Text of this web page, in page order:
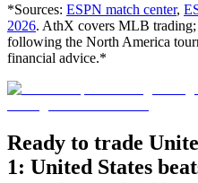
*Sources: ESPN match center,
2026. AthX covers MLB
following the North America
financial advice.*
Ready to trade
1: United States